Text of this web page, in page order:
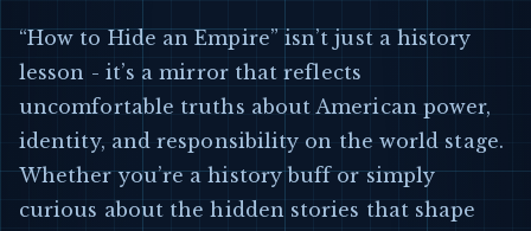
“How to Hide an Empire” isn’t just a history
lesson - it’s a mirror that reflects
uncomfortable truths about American power,
identity, and responsibility on the world stage.
Whether you’re a history buff or simply
curious about the hidden stories that shape